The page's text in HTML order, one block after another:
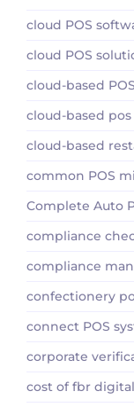
cloud POS
cloud POS
cloud-based
cloud-based
cloud-based
common POS
Complete Auto
compliance
compliance
confectionery
connect POS
corporate
cost of fbr